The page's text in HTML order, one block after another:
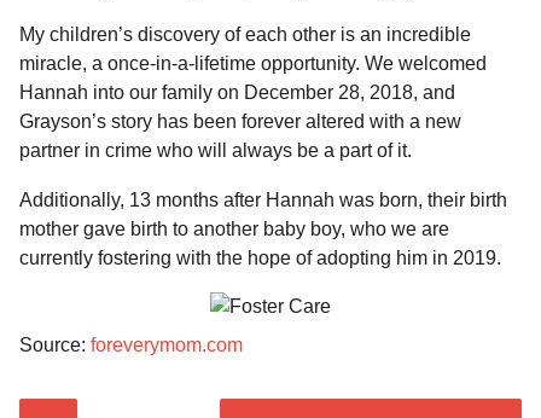
My children’s discovery of each other is an incredible
miracle, a once-in-a-lifetime opportunity. We welcomed
Hannah into our family on December 28, 2018, and
Grayson’s story has been forever altered with a new
partner in crime who will always be a part of it.
Additionally, 13 months after Hannah was born, their birth
mother gave birth to another baby boy, who we are
currently fostering with the hope of adopting him in 2019.
Source: foreverymom.com